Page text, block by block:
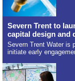
Severn Trent to
capital design and
Severn Trent Water is
initiate early